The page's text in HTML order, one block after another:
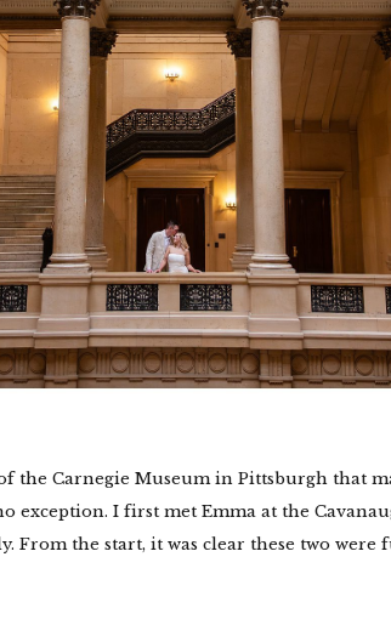
the Carnegie Museum in Pittsburgh that
exception. I first met Emma at the
From the start, it was clear these two were